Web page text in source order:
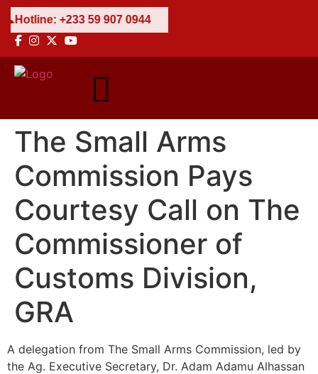
0944
The Small Arms
Commission Pays
Courtesy Call on The
Commissioner of
Customs Division,
GRA
A delegation from The Small Arms Commission, led by
the Ag. Executive Secretary, Dr. Adam Adamu Alhassan